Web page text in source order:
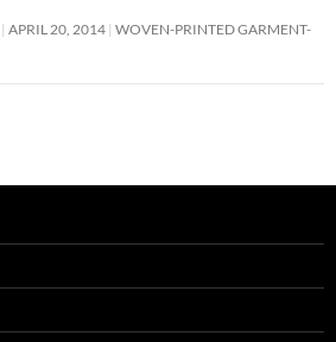
APRIL 20, 2014 WOVEN-PRINTED GARMENT-